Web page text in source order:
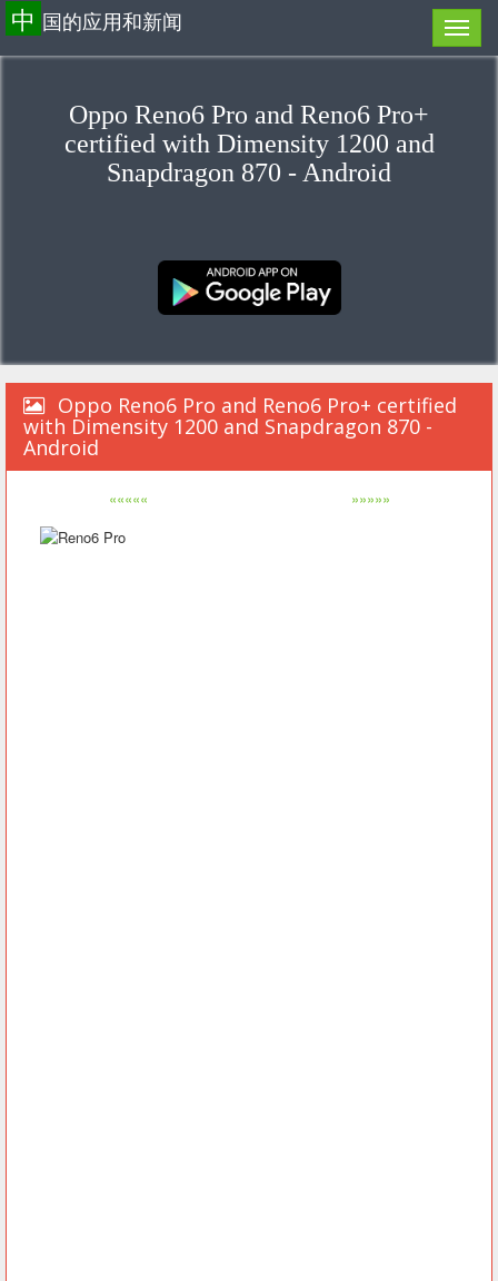
中 国的应用和新闻
Oppo Reno6 Pro and Reno6 Pro+
certified with Dimensity 1200 and
Snapdragon 870 - Android
Oppo Reno6 Pro and Reno6 Pro+ certified
with Dimensity 1200 and Snapdragon 870 -
Android
««««« »»»»»